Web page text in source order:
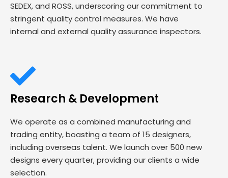
SEDEX, and ROSS, underscoring our commitment to
stringent quality control measures. We have
internal and external quality assurance inspectors.
Research & Development
We operate as a combined manufacturing and
trading entity, boasting a team of 15 designers,
including overseas talent. We launch over 500 new
designs every quarter, providing our clients a wide
selection.